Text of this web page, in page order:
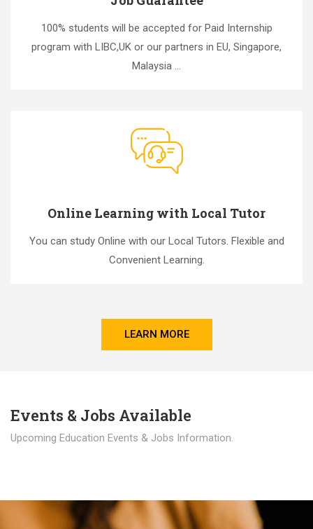
100% students will be accepted for Paid Internship
program with LIBC,UK or our partners in EU, Singapore,
Malaysia ...
Online Learning with Local Tutor
You can study Online with our Local Tutors. Flexible and
Convenient Learning.
LEARN MORE
Events & Jobs Available
Upcoming Education Events & Jobs Information.